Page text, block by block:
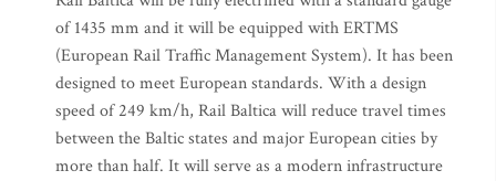
of 1435 mm and it will be equipped with ERTMS
(European Rail Traffic Management System). It has been
designed to meet European standards. With a design
speed of 249 km/h, Rail Baltica will reduce travel times
between the Baltic states and major European cities by
more than half. It will serve as a modern infrastructure